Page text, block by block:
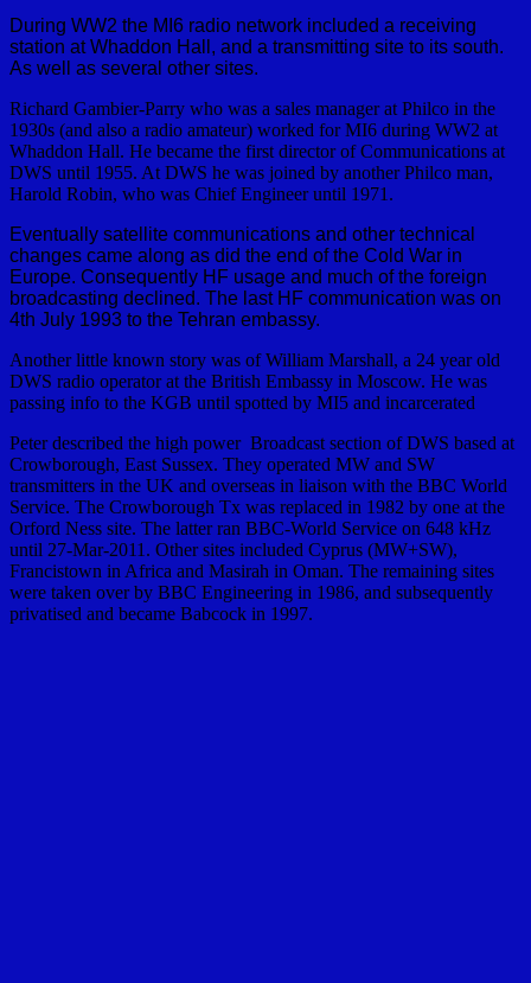
During WW2 the MI6 radio network included a receiving
station at Whaddon Hall, and a transmitting site to its south.
As well as several other sites.
Richard Gambier-Parry who was a sales manager at Philco in the
1930s (and also a radio amateur) worked for MI6 during WW2 at
Whaddon Hall. He became the first director of Communications at
DWS until 1955. At DWS he was joined by another Philco man,
Harold Robin, who was Chief Engineer until 1971.
Eventually satellite communications and other technical
changes came along as did the end of the Cold War in
Europe. Consequently HF usage and much of the foreign
broadcasting declined. The last HF communication was on
4th July 1993 to the Tehran embassy.
Another little known story was of William Marshall, a 24 year old
DWS radio operator at the British Embassy in Moscow. He was
passing info to the KGB until spotted by MI5 and incarcerated
Peter described the high power Broadcast section of DWS based at
Crowborough, East Sussex. They operated MW and SW
transmitters in the UK and overseas in liaison with the BBC World
Service. The Crowborough Tx was replaced in 1982 by one at the
Orford Ness site. The latter ran BBC-World Service on 648 kHz
until 27-Mar-2011. Other sites included Cyprus (MW+SW),
Francistown in Africa and Masirah in Oman. The remaining sites
were taken over by BBC Engineering in 1986, and subsequently
privatised and became Babcock in 1997.